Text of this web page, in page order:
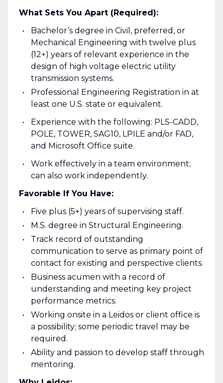
What Sets You Apart (Required):
Bachelor’s degree in Civil, preferred, or
Mechanical Engineering with twelve plus
(12+) years of relevant experience in the
design of high voltage electric utility
transmission systems.
Professional Engineering Registration in at
least one U.S. state or equivalent.
Experience with the following: PLS-CADD,
POLE, TOWER, SAG10, LPILE and/or FAD,
and Microsoft Office suite.
Work effectively in a team environment;
can also work independently.
Favorable If You Have:
Five plus (5+) years of supervising staff.
M.S. degree in Structural Engineering.
Track record of outstanding
communication to serve as primary point of
contact for existing and perspective clients.
Business acumen with a record of
understanding and meeting key project
performance metrics.
Working onsite in a Leidos or client office is
a possibility; some periodic travel may be
required.
Ability and passion to develop staff through
mentoring.